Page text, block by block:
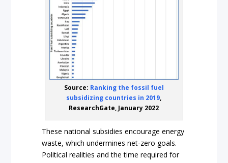
Source: Ranking the fossil fuel
subsidizing countries in 2019,
ResearchGate, January 2022
These national subsidies encourage energy
waste, which undermines net-zero goals.
Political realities and the time required for